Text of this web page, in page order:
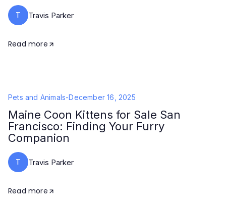
T Travis Parker
Read more
Pets and Animals-December 16, 2025
Maine Coon Kittens for Sale San
Francisco: Finding Your Furry
Companion
T Travis Parker
Read more